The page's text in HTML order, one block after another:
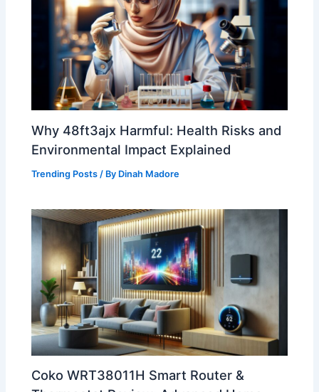
Why 48ft3ajx Harmful: Health Risks and
Environmental Impact Explained
Trending Posts / By Dinah Madore
Coko WRT38011H Smart Router &